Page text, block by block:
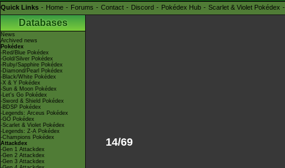
Quick Links Home Forums Contact Discord Pokédex Hub Scarlet & Violet Pokédex
Databases
News
Archived news
Pokédex
-Red/Blue Pokédex
-Gold/Silver Pokédex
-Ruby/Sapphire Pokédex
-Diamond/Pearl Pokédex
-Black/White Pokédex
-X & Y Pokédex
-Sun & Moon Pokédex
-Let's Go Pokédex
-Sword & Shield Pokédex
-BDSP Pokédex
-Legends: Arceus Pokédex
-GO Pokédex
-Scarlet & Violet Pokédex
-Legends: Z-A Pokédex
-Champions Pokédex
Attackdex
-Gen 1 Attackdex
-Gen 2 Attackdex
-Gen 3 Attackdex
14/69